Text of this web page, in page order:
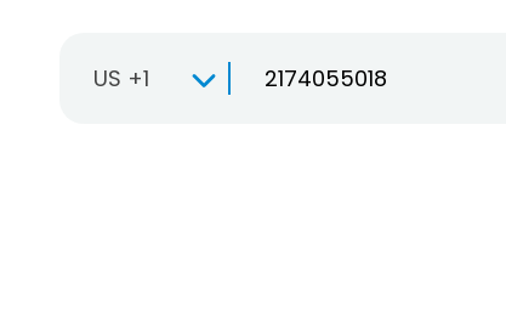
US +1